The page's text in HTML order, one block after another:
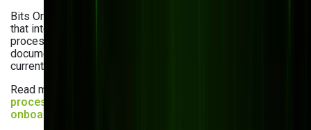
Bits Orchestra delivers
that integrate smart workflows directly into your document
processes—from automatic classification to predictive
document routing. Don’t miss a chance to upgrade your
current DMS.
Read more about the
process automation advantages
onboarding explained